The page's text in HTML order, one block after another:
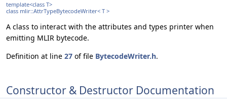
template<class T>
class mlir::AttrTypeBytecodeWriter< T >
A class to interact with the attributes and types printer when
emitting MLIR bytecode.
Definition at line 27 of file BytecodeWriter.h.
Constructor & Destructor Documentation